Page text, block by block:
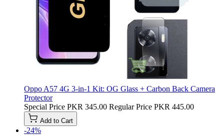
Oppo A57 4G 3-in-1 Kit: OG Glass + Carbon Back Camera
Protector
Special Price PKR 345.00 Regular Price PKR 445.00
Add to Cart
-24%